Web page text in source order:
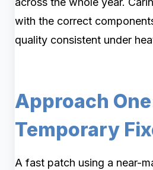
with the correct
quality consistent under
Approach
Temporary
A fast patch using a near-